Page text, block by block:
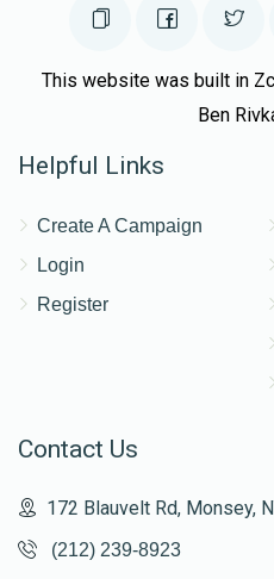
This website was built in
Ben
Helpful Links
Create A Campaign
Login
Register
Contact Us
172 Blauvelt Rd, Monsey,
(212) 239-8923